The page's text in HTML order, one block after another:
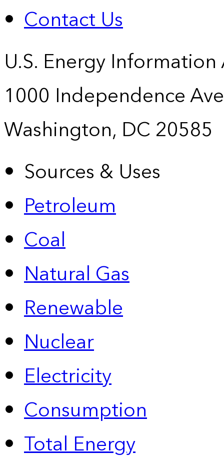
Contact Us
U.S. Energy
1000 Independence
Washington, DC 20585
Sources & Uses
Petroleum
Coal
Natural Gas
Renewable
Nuclear
Electricity
Consumption
Total Energy